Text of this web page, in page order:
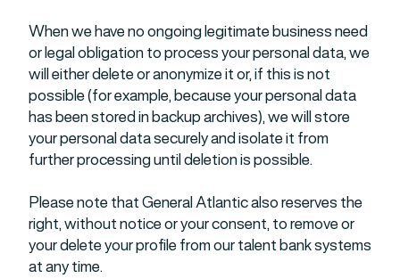
When we have no ongoing legitimate business need
or legal obligation to process your personal data, we
will either delete or anonymize it or, if this is not
possible (for example, because your personal data
has been stored in backup archives), we will store
your personal data securely and isolate it from
further processing until deletion is possible.
Please note that General Atlantic also reserves the
right, without notice or your consent, to remove or
your delete your profile from our talent bank systems
at any time.